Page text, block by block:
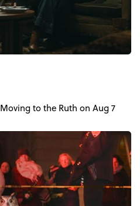
Moving to the Ruth on Aug 7